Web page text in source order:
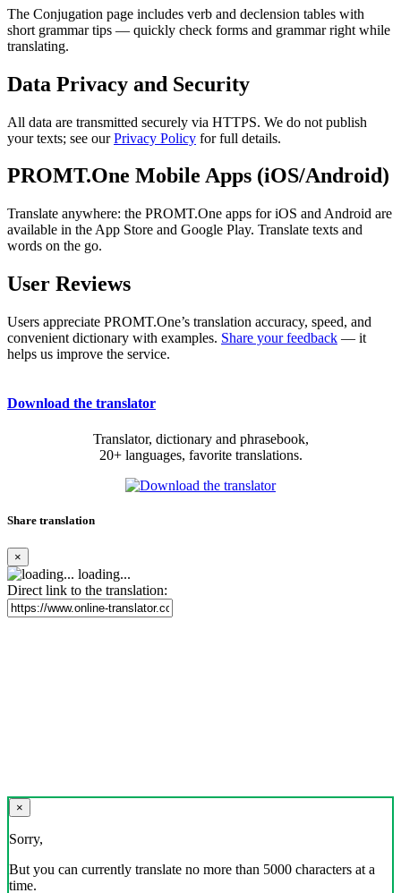
The Conjugation page includes verb and declension tables with
short grammar tips — quickly check forms and grammar right while
translating.
Data Privacy and Security
All data are transmitted securely via HTTPS. We do not publish
your texts; see ourPrivacy Policy for full details.
PROMT.One Mobile Apps (iOS/Android)
Translate anywhere: the PROMT.One apps for iOS and Android are
available in the App Store and Google Play. Translate texts and
words on the go.
User Reviews
Users appreciate PROMT.One’s translation accuracy, speed, and
convenient dictionary with examples. Share your feedback — it
helps us improve the service.
Download the translator
Translator, dictionary and phrasebook,
20+ languages, favorite translations.
Share translation
×
loading...
Direct link to the translation:
×
Sorry,
But you can currently translate no more than 5000 characters at a
time.